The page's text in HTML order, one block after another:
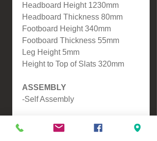
Headboard Height 1230mm
Headboard Thickness 80mm
Footboard Height 340mm
Footboard Thickness 55mm
Leg Height 5mm
Height to Top of Slats 320mm
ASSEMBLY
-Self Assembly
WHAT IS POCKETSPRING?
Pocketspring means all of the